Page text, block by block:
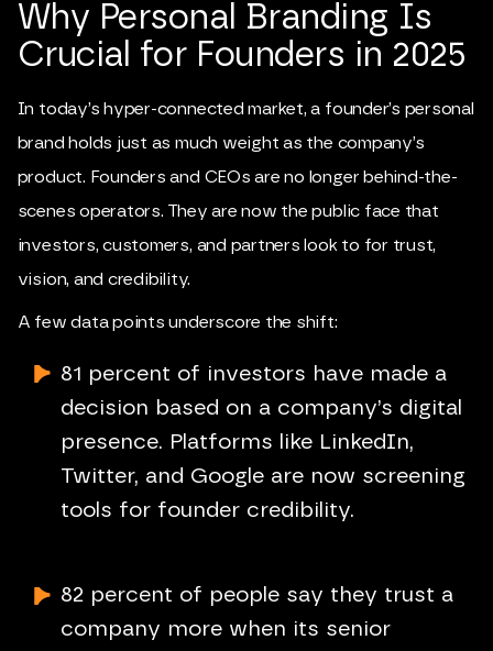
Why Personal Branding Is
Crucial for Founders in 2025
In today’s hyper-connected market, a founder’s personal
brand holds just as much weight as the company’s
product. Founders and CEOs are no longer behind-the-
scenes operators. They are now the public face that
investors, customers, and partners look to for trust,
vision, and credibility.
A few data points underscore the shift:
81 percent of investors have made a
decision based on a company’s digital
presence. Platforms like LinkedIn,
Twitter, and Google are now screening
tools for founder credibility.
82 percent of people say they trust a
company more when its senior